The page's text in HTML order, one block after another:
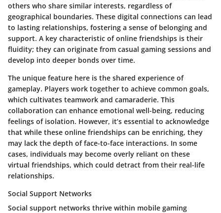
others who share similar interests, regardless of
geographical boundaries. These digital connections can lead
to lasting relationships, fostering a sense of belonging and
support. A key characteristic of online friendships is their
fluidity; they can originate from casual gaming sessions and
develop into deeper bonds over time.
The unique feature here is the shared experience of
gameplay. Players work together to achieve common goals,
which cultivates teamwork and camaraderie. This
collaboration can enhance emotional well-being, reducing
feelings of isolation. However, it’s essential to acknowledge
that while these online friendships can be enriching, they
may lack the depth of face-to-face interactions. In some
cases, individuals may become overly reliant on these
virtual friendships, which could detract from their real-life
relationships.
Social Support Networks
Social support networks thrive within mobile gaming